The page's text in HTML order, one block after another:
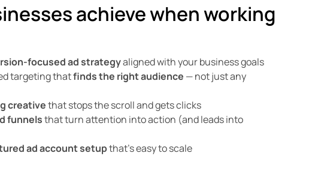
achieve when working
focused ad strategyaligned with your business goals
targeting thatfinds the right audience — not just any
creativethat stops the scroll and gets clicks
funnelsthat turn attention into action (and leads into
ad account setupthat’s easy to scale